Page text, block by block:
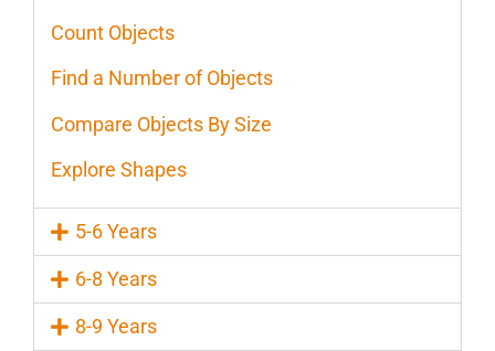
Count Objects
Find a Number of Objects
Compare Objects By Size
Explore Shapes
5-6 Years
6-8 Years
8-9 Years